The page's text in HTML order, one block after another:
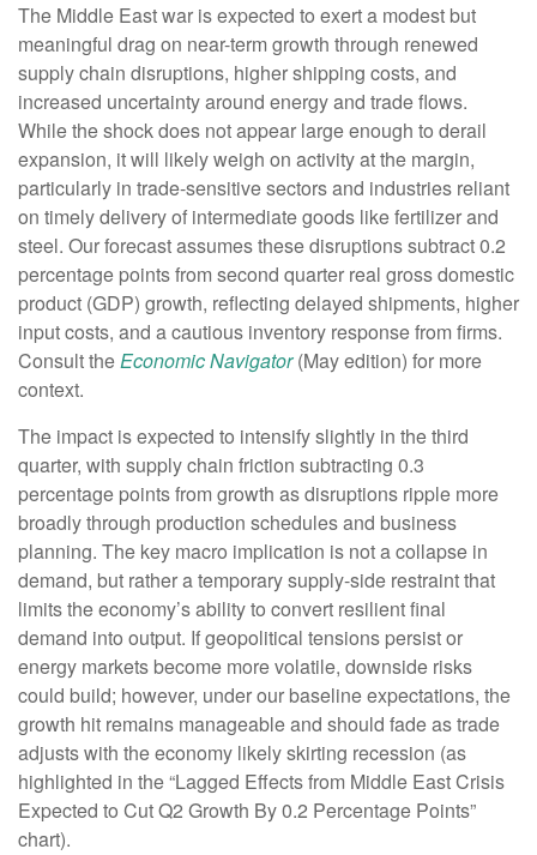
The Middle East war is expected to exert a modest but
meaningful drag on near-term growth through renewed
supply chain disruptions, higher shipping costs, and
increased uncertainty around energy and trade flows.
While the shock does not appear large enough to derail
expansion, it will likely weigh on activity at the margin,
particularly in trade-sensitive sectors and industries reliant
on timely delivery of intermediate goods like fertilizer and
steel. Our forecast assumes these disruptions subtract 0.2
percentage points from second quarter real gross domestic
product (GDP) growth, reflecting delayed shipments, higher
input costs, and a cautious inventory response from firms.
Consult theEconomic Navigator(May edition) for more
context.
The impact is expected to intensify slightly in the third
quarter, with supply chain friction subtracting 0.3
percentage points from growth as disruptions ripple more
broadly through production schedules and business
planning. The key macro implication is not a collapse in
demand, but rather a temporary supply-side restraint that
limits theeconomy’s ability to convert resilient final
demand into output. If geopolitical tensions persist or
energy markets become more volatile, downside risks
could build; however, under our baseline expectations, the
growth hit remains manageable and should fade as trade
adjusts with the economy likely skirting recession (as
highlighted in the“Lagged Effects from Middle East Crisis
Expected to Cut Q2 Growth By 0.2 Percentage Points”
chart).